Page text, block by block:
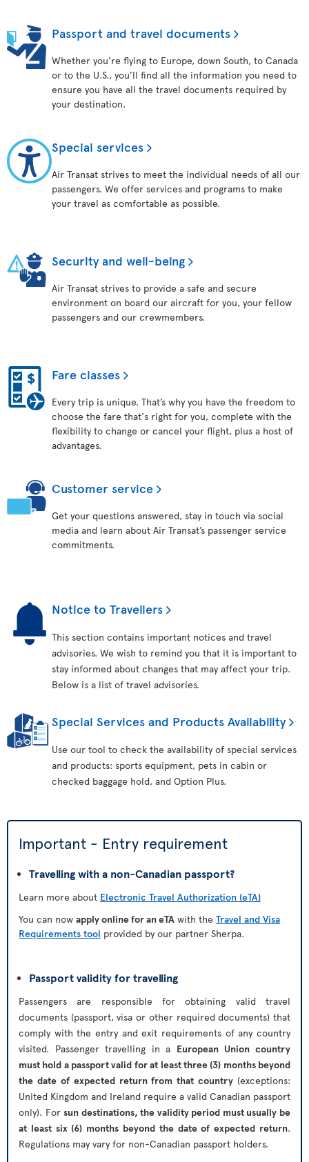
Passport and travel documents
Whether you’re flying to Europe, down South, to Canada
or to the U.S., you’ll find all the information you need to
ensure you have all the travel documents required by
your destination.
Special services
Air Transat strives to meet the individual needs of all our
passengers. We offer services and programs to make
your travel as comfortable as possible.
Security and well-being
Air Transat strives to provide a safe and secure
environment on board our aircraft for you, your fellow
passengers and our crewmembers.
Fare classes
Every trip is unique. That’s why you have the freedom to
choose the fare that's right for you, complete with the
flexibility to change or cancel your flight, plus a host of
advantages.
Customer service
Get your questions answered, stay in touch via social
media and learn about Air Transat’s passenger service
commitments.
Notice to Travellers
This section contains important notices and travel
advisories. We wish to remind you that it is important to
stay informed about changes that may affect your trip.
Below is a list of travel advisories.
Special Services and Products Availability
Use our tool to check the availability of special services
and products: sports equipment, pets in cabin or
checked baggage hold, and Option Plus.
Important - Entry requirement
Travelling with a non-Canadian passport?
Learn more about Electronic Travel Authorization (eTA)
You can now apply online for an eTA with the Travel and Visa
Requirements tool provided by our partner Sherpa.
Passport validity for travelling
Passengers are responsible for obtaining valid travel
documents (passport, visa or other required documents) that
comply with the entry and exit requirements of any country
visited. Passenger travelling in a European Union country
must hold a passport valid for at least three (3) months beyond
the date of expected return from that country (exceptions:
United Kingdom and Ireland require a valid Canadian passport
only). For sun destinations, the validity period must usually be
at least six (6) months beyond the date of expected return.
Regulations may vary for non-Canadian passport holders.